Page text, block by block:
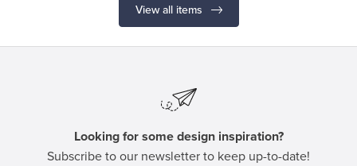
View all items
Looking for some design inspiration?
Subscribe to our newsletter to keep up-to-date!